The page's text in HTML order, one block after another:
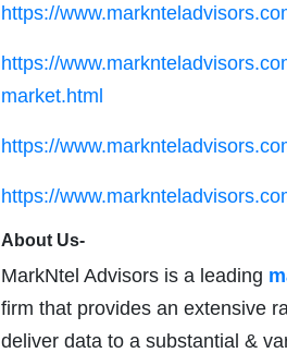
https://
https://
market.html
https://
https://
About Us-
MarkNtel Advisors is a leading
firm that provides an extensive
deliver data to a substantial &